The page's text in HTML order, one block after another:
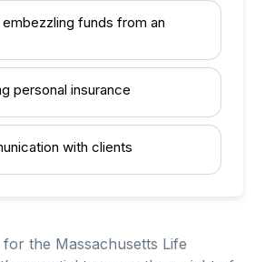
funds from an
personal insurance
with clients
the Massachusetts Life